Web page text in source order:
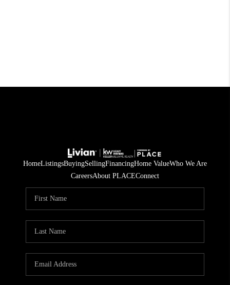
HomeListingsBuyingSellingFinancingHome ValueWho We Are
CareersAbout PLACEConnect